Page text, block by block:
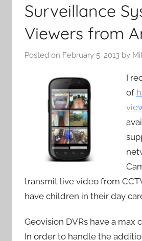
Surveillance
Viewers from
Posted on February 5, 2013 by
I
of
transmit live video from
have children in their day
Geovision DVRs have a
In order to handle the